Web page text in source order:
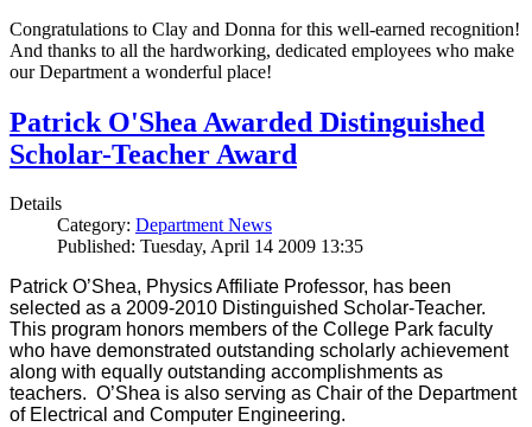
Congratulations to Clay and Donna for this well-earned recognition!
And thanks to all the hardworking, dedicated employees who make
our Department a wonderful place!
Patrick O'Shea Awarded Distinguished
Scholar-Teacher Award
Details
Category: Department News
Published: Tuesday, April 14 2009 13:35
Patrick O’Shea, Physics Affiliate Professor, has been
selected as a 2009-2010 Distinguished Scholar-Teacher.
This program honors members of the College Park faculty
who have demonstrated outstanding scholarly achievement
along with equally outstanding accomplishments as
teachers. O’Shea is also serving as Chair of the Department
of Electrical and Computer Engineering.